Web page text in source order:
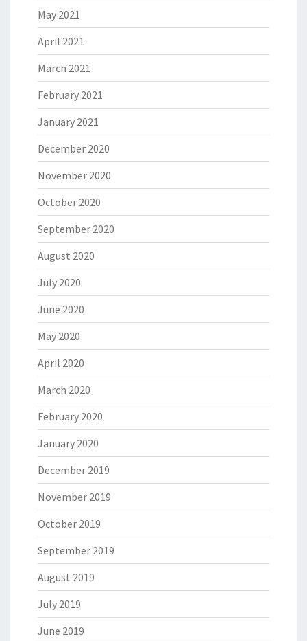
May 2021
April 2021
March 2021
February 2021
January 2021
December 2020
November 2020
October 2020
September 2020
August 2020
July 2020
June 2020
May 2020
April 2020
March 2020
February 2020
January 2020
December 2019
November 2019
October 2019
September 2019
August 2019
July 2019
June 2019